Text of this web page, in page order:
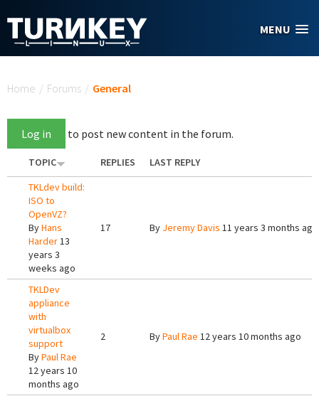
MENU
Home / Forums / General
Log in to post new content in the forum.
TOPIC REPLIES
LAST REPLY
TKLdev build:
ISO to
OpenVZ?
ByHans
Harder13
years 3
weeks ago
17 By Jeremy Davis 11 years 3 months ago
TKLDev
appliance
with
virtualbox
support
ByPaul Rae
12 years 10
months ago
2 ByPaul Rae 12 years 10 months ago